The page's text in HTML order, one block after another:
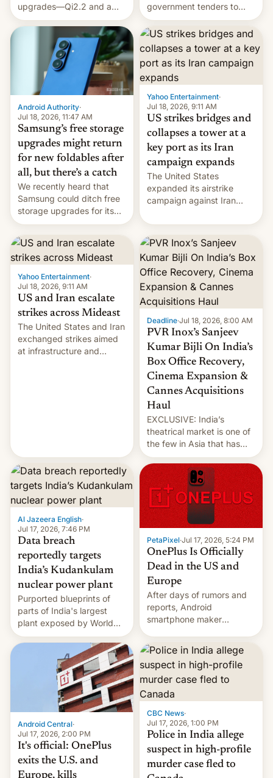
upgrades—Qi2.2 and a
huge battery—are turning
heads in the best way
government tenders to
secure major contracts,
received 1.42 billion
rupees in fines.
Android Authority·
Jul 18, 2026, 11:47 AM
Samsung’s free storage
upgrades might return
for new foldables after
all, but there’s a catch
We recently heard that
Samsung could ditch free
storage upgrades for its
new phones. But a new
report now gives us hope.
Yahoo Entertainment·
Jul 18, 2026, 9:11 AM
US strikes bridges and
collapses a tower at a
key port as its Iran
campaign expands
The United States
expanded its airstrike
campaign against Iran
more bridges and
collapsing a tower at a key
Iranian port, part of U.S...
Yahoo Entertainment·
Jul 18, 2026, 9:11 AM
US and Iran escalate
strikes across Mideast
The United States and Iran
exchanged strikes aimed
at infrastructure and
Deadline·Jul 18, 2026, 8:00 AM
PVR Inox’s Sanjeev
Kumar Bijli On India’s
Box Office Recovery,
Cinema Expansion &
Cannes Acquisitions
Haul
EXCLUSIVE: India’s
theatrical market is one of
the few in Asia that has
outstripped pre-pandemic
revenues, despite the
growth of streaming, the
slowdown in the Hollywood
pipeline and all the other
factors that have
hampered box office in
other international t…
Al Jazeera English·
Jul 17, 2026, 7:46 PM
Data breach
reportedly targets
India’s Kudankulam
nuclear power plant
Purported blueprints of
parts of India's largest
plant exposed by World
Leaks ransomeware group,
Reuters reports.
PetaPixel·Jul 17, 2026, 5:24 PM
OnePlus Is Officially
Dead in the US and
Europe
After days of rumors and
reports, Android
smartphone maker
announced that it is, in
fact, leaving North
America and Europe and
will no longer release new
phones in those markets.
[Read More]
Android Central·
Jul 17, 2026, 2:00 PM
It's official: OnePlus
exits the U.S. and
Europe, kills
CBC News·
Jul 17, 2026, 1:00 PM
Police in India allege
suspect in high-profile
murder case fled to